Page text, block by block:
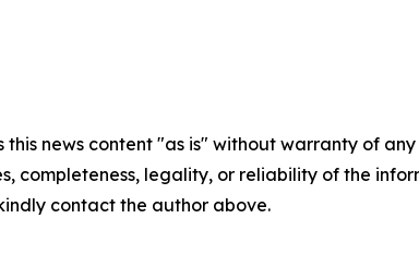
this news content "as is" without warranty of
completeness, legality, or reliability of the
contact the author above.